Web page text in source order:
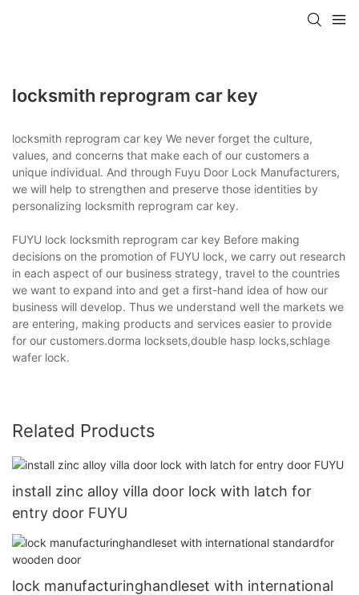
locksmith reprogram car key
locksmith reprogram car key We never forget the culture,
values, and concerns that make each of our customers a
unique individual. And through Fuyu Door Lock Manufacturers,
we will help to strengthen and preserve those identities by
personalizing locksmith reprogram car key.
FUYU lock locksmith reprogram car key Before making
decisions on the promotion of FUYU lock, we carry out research
in each aspect of our business strategy, travel to the countries
we want to expand into and get a first-hand idea of how our
business will develop. Thus we understand well the markets we
are entering, making products and services easier to provide
for our customers.dorma locksets,double hasp locks,schlage
wafer lock.
Related Products
install zinc alloy villa door lock with latch for
entry door FUYU
lock manufacturinghandleset with international